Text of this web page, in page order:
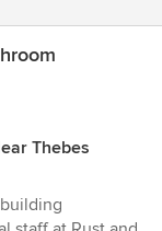
Thebes